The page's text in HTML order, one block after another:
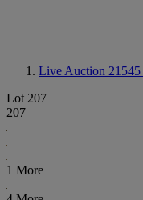
Live Auction 21545
Lot 207
207
1 More